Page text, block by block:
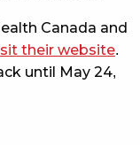
Canada and
their website.
until May 24,